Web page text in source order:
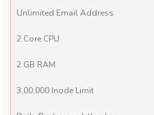
Unlimited Email Address
2 Core CPU
2 GB RAM
3,00,000 Inode Limit